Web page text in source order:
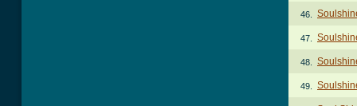
46.
47.
48.
49.